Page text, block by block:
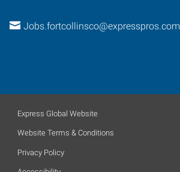
Jobs.fortcollinsco@expresspros.com
Express Global Website
Website Terms & Conditions
Privacy Policy